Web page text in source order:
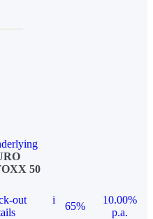
50
out
i
65%
10.00%
p.a.